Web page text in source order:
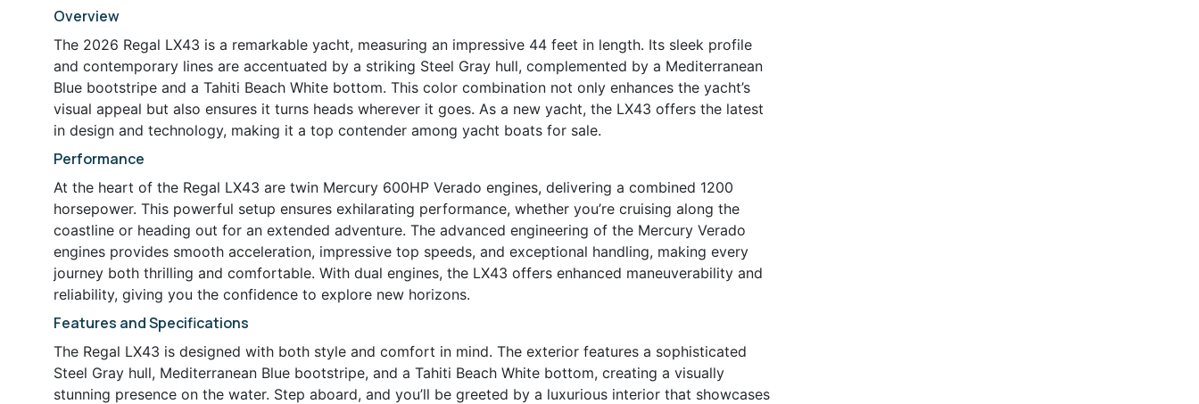
Overview
The 2026 Regal LX43 is a remarkable yacht, measuring an impressive 44 feet in length. Its sleek profile
and contemporary lines are accentuated by a striking Steel Gray hull, complemented by a Mediterranean
Blue bootstripe and a Tahiti Beach White bottom. This color combination not only enhances the yacht’s
visual appeal but also ensures it turns heads wherever it goes. As a new yacht, the LX43 offers the latest
in design and technology, making it a top contender among yacht boats for sale.
Performance
At the heart of the Regal LX43 are twin Mercury 600HP Verado engines, delivering a combined 1200
horsepower. This powerful setup ensures exhilarating performance, whether you’re cruising along the
coastline or heading out for an extended adventure. The advanced engineering of the Mercury Verado
engines provides smooth acceleration, impressive top speeds, and exceptional handling, making every
journey both thrilling and comfortable. With dual engines, the LX43 offers enhanced maneuverability and
reliability, giving you the confidence to explore new horizons.
Features and Specifications
The Regal LX43 is designed with both style and comfort in mind. The exterior features a sophisticated
Steel Gray hull, Mediterranean Blue bootstripe, and a Tahiti Beach White bottom, creating a visually
stunning presence on the water. Step aboard, and you’ll be greeted by a luxurious interior that showcases